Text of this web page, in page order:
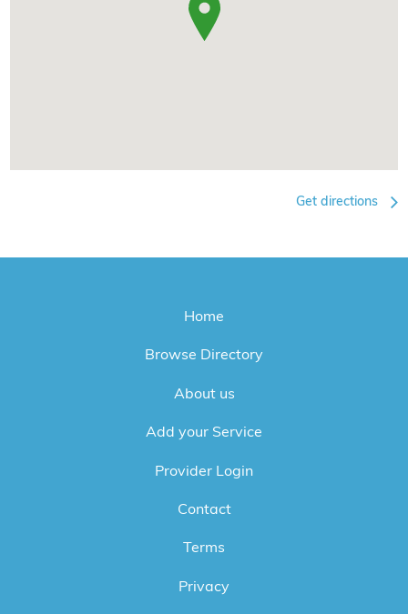
Get directions
Home
Browse Directory
About us
Add your Service
Provider Login
Contact
Terms
Privacy